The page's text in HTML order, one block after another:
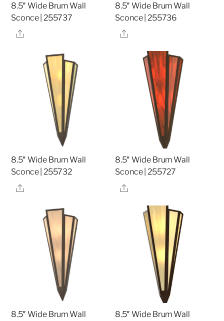
8.5″ Wide Brum Wall
Sconce | 255737
Share
8.5″ Wide Brum Wall
Sconce | 255736
Share
8.5″ Wide Brum Wall
Sconce | 255732
Share
8.5″ Wide Brum Wall
Sconce | 255727
Share
8.5″ Wide Brum Wall
8.5″ Wide Brum Wall